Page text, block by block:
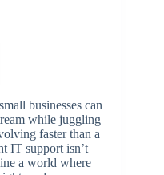
businesses can
while juggling
faster than a
IT support isn’t
a world where